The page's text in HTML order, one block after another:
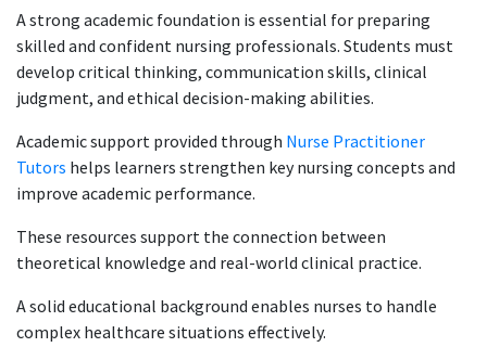
A strong academic foundation is essential for preparing
skilled and confident nursing professionals. Students must
develop critical thinking, communication skills, clinical
judgment, and ethical decision-making abilities.
Academic support provided through Nurse Practitioner
Tutors helps learners strengthen key nursing concepts and
improve academic performance.
These resources support the connection between
theoretical knowledge and real-world clinical practice.
A solid educational background enables nurses to handle
complex healthcare situations effectively.